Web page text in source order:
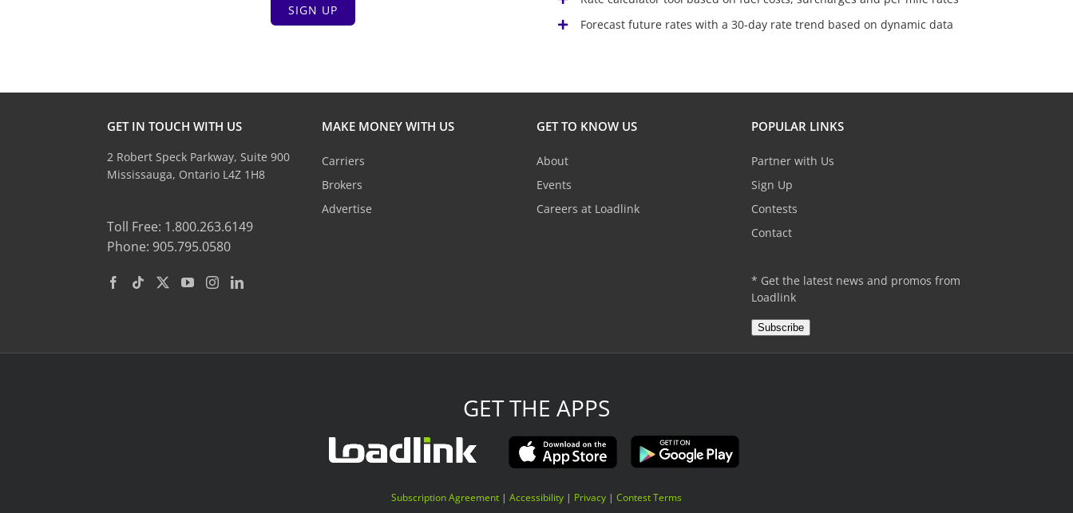
SIGN UP
Forecast future rates with a 30-day rate trend based on dynamic data
GET IN TOUCH WITH US
2 Robert Speck Parkway, Suite 900
Mississauga, Ontario L4Z 1H8
Toll Free: 1.800.263.6149
Phone: 905.795.0580
MAKE MONEY WITH US
Carriers
Brokers
Advertise
GET TO KNOW US
About
Events
Careers at Loadlink
POPULAR LINKS
Partner with Us
Sign Up
Contests
Contact
* Get the latest news and promos from
Loadlink
Subscribe
GET THE APPS
Subscription Agreement | Accessibility | Privacy | Contest Terms